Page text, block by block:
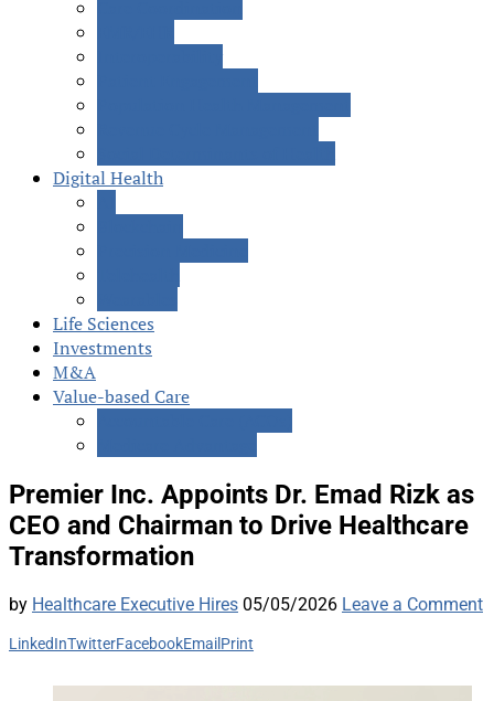
Digital Health
Life Sciences
Investments
M&A
Value-based Care
Premier Inc. Appoints Dr. Emad Rizk as
CEO and Chairman to Drive Healthcare
Transformation
by Healthcare Executive Hires 05/05/2026 Leave a Comment
LinkedInTwitterFacebookEmail Print